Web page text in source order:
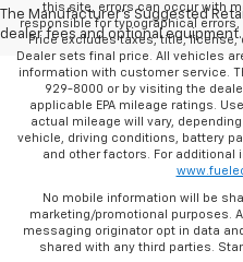
The Manufacturer's Suggested
dealer fees and optional
this site, errors can occur with
responsible for typographical errors,
Price excludes taxes, title,
Dealer sets final price. All vehicles
information with customer service.
929-8000 or by visiting the
applicable EPA mileage ratings.
actual mileage will vary,
vehicle, driving conditions, battery
and other factors. For additional
No mobile information will be
marketing/promotional purposes.
messaging originator opt in data
shared with any third parties.